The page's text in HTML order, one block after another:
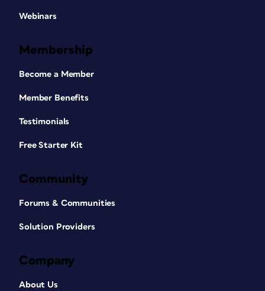
Webinars
Membership
Become a Member
Member Benefits
Testimonials
Free Starter Kit
Community
Forums & Communities
Solution Providers
Company
About Us